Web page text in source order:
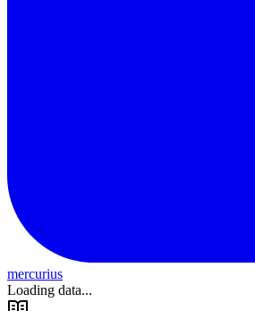
mercurius
Loading data...